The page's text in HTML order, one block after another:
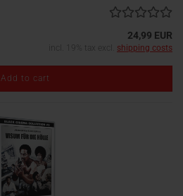
24,99 EUR
incl. 19% tax excl. shipping costs
Add to cart